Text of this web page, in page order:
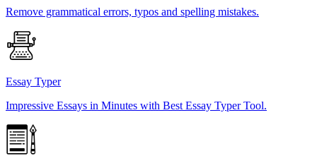
Remove grammatical errors, typos and spelling mistakes.
Essay Typer
Impressive Essays in Minutes with Best Essay Typer Tool.